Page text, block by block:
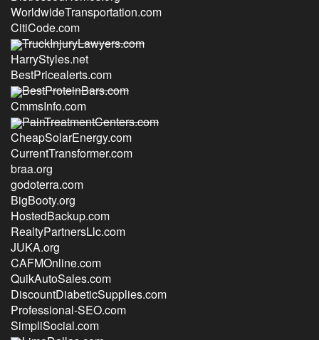
WorldwideTransportation.com
CitiCode.com
TruckInjuryLawyers.com
HarryStyles.net
BestPricealerts.com
BestProteinBars.com
CmmsInfo.com
PainTreatmentCenters.com
CheapSolarEnergy.com
CurrentTransformer.com
braa.org
godoterra.com
BigBooty.org
HostedBackup.com
RealtyPartnersLlc.com
JUKA.org
CAFMOnline.com
QuikAutoSales.com
DiscountDiabeticSupplies.com
Professional-SEO.com
SimpliSocial.com